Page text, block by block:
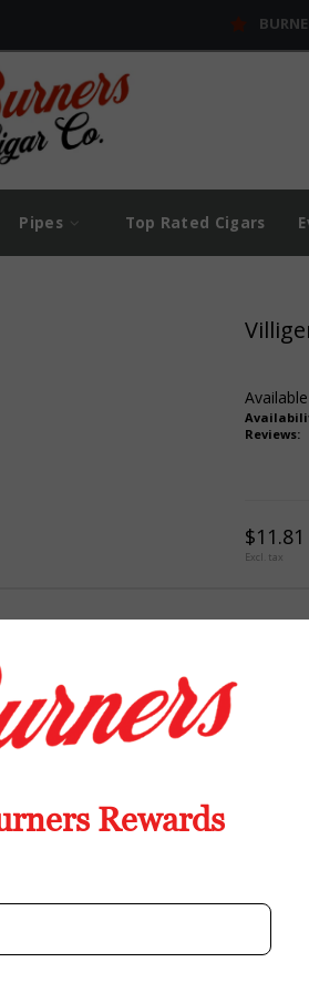
Pipes Top Rated Cigars
Reviews:
$11.81
Excl. tax